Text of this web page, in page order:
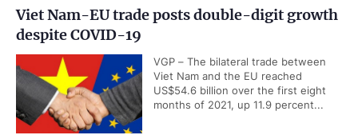
Viet Nam-EU trade posts double-digit growth
despite COVID-19
VGP – The bilateral trade between
Viet Nam and the EU reached
US$54.6 billion over the first eight
months of 2021, up 11.9 percent...